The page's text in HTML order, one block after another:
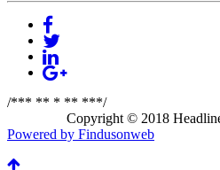
/*** ** * ** ***/
Copyright © 2018
Powered by Findusonweb